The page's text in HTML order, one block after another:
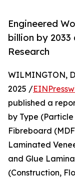
Engineered
billion by 2033
Research
WILMINGTON,
2025 /
published a
by Type
Fibreboard
Laminated
and Glue
(Construction,